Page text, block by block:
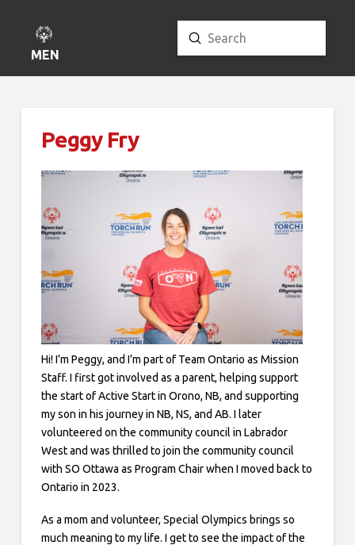
MENU
Search
Submit
Peggy Fry
Hi! I’m Peggy, and I’m part of Team Ontario as Mission
Staff. I first got involved as a parent, helping support
the start of Active Start in Orono, NB, and supporting
my son in his journey in NB, NS, and AB. I later
volunteered on the community council in Labrador
West and was thrilled to join the community council
with SO Ottawa as Program Chair when I moved back to
Ontario in 2023.
As a mom and volunteer, Special Olympics brings so
much meaning to my life. I get to see the impact of the